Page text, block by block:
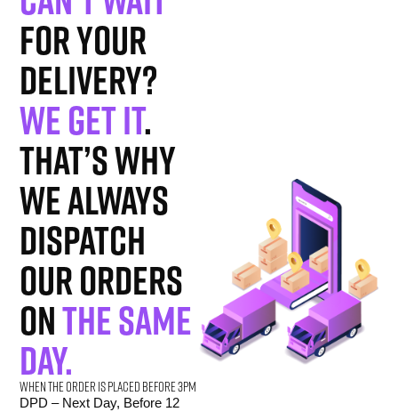
for your
delivery?
We get it.
That’s why
we always
dispatch
our orders
onthe same
day.
When the order is placed before 3pm
DPD – Next Day, Before 12